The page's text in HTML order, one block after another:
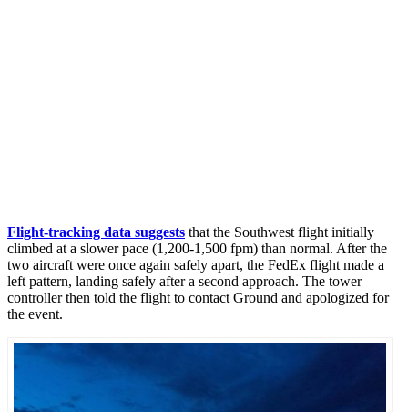
Flight-tracking data suggests that the Southwest flight initially
climbed at a slower pace (1,200-1,500 fpm) than normal. After the
two aircraft were once again safely apart, the FedEx flight made a
left pattern, landing safely after a second approach. The tower
controller then told the flight to contact Ground and apologized for
the event.